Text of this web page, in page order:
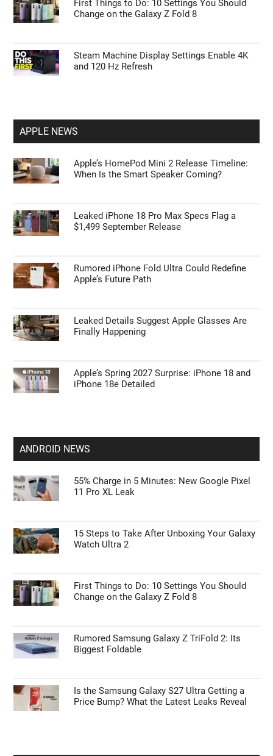
First Things to Do: 10 Settings You Should
Change on the Galaxy Z Fold 8
Steam Machine Display Settings Enable 4K
and 120 Hz Refresh
APPLE NEWS
Apple’s HomePod Mini 2 Release Timeline:
When Is the Smart Speaker Coming?
Leaked iPhone 18 Pro Max Specs Flag a
$1,499 September Release
Rumored iPhone Fold Ultra Could Redefine
Apple’s Future Path
Leaked Details Suggest Apple Glasses Are
Finally Happening
Apple’s Spring 2027 Surprise: iPhone 18 and
iPhone 18e Detailed
ANDROID NEWS
55% Charge in 5 Minutes: New Google Pixel
11 Pro XL Leak
15 Steps to Take After Unboxing Your Galaxy
Watch Ultra 2
First Things to Do: 10 Settings You Should
Change on the Galaxy Z Fold 8
Rumored Samsung Galaxy Z TriFold 2: Its
Biggest Foldable
Is the Samsung Galaxy S27 Ultra Getting a
Price Bump? What the Latest Leaks Reveal